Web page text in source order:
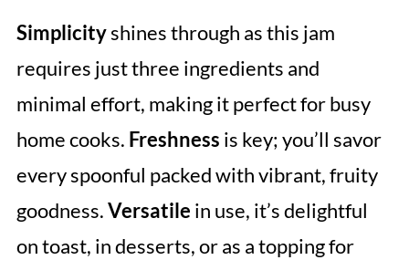
Simplicityshines through as this jam
requires just three ingredients and
minimal effort, making it perfect for busy
home cooks. Freshness is key; you’ll savor
every spoonful packed with vibrant, fruity
goodness.Versatile in use, it’s delightful
on toast, in desserts, or as a topping for